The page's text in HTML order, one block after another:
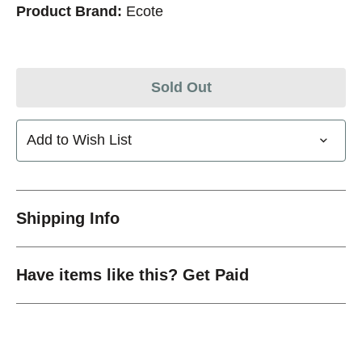
Product Brand: Ecote
Sold Out
Add to Wish List
Shipping Info
Have items like this? Get Paid